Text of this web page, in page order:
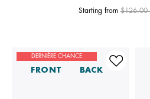
Starting fromPrice
$126.00
DERNIÈRE CHANCE
FRONT BACK